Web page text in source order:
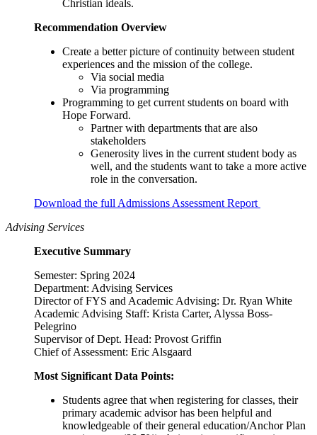
Christian ideals.
Recommendation Overview
Create a better picture of continuity between student
experiences and the mission of the college.
Via social media
Via programming
Programming to get current students on board with
Hope Forward.
Partner with departments that are also
stakeholders
Generosity lives in the current student body as
well, and the students want to take a more active
role in the conversation.
Download the full Admissions Assessment Report
Advising Services
Executive Summary
Semester: Spring 2024
Department: Advising Services
Director of FYS and Academic Advising: Dr. Ryan White
Academic Advising Staff: Krista Carter, Alyssa Boss-
Pelegrino
Supervisor of Dept. Head: Provost Griffin
Chief of Assessment: Eric Alsgaard
Most Significant Data Points:
Students agree that when registering for classes, their
primary academic advisor has been helpful and
knowledgeable of their general education/Anchor Plan